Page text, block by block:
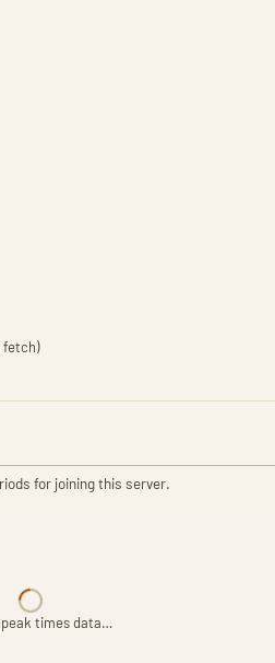
fetch)
for joining this server.
peak times data…